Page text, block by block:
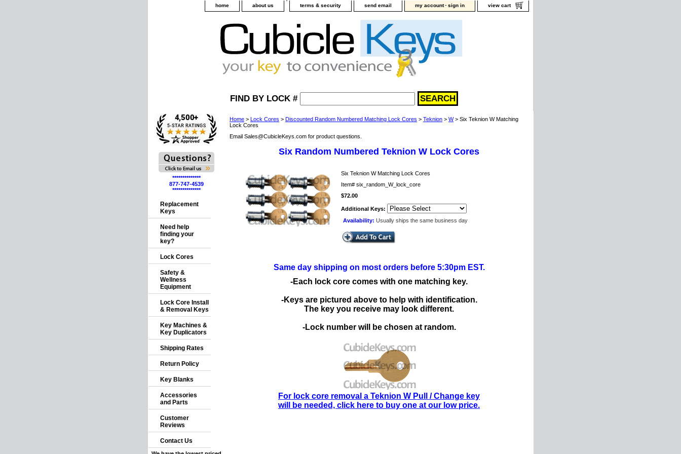
home about us terms & security send email my account-sign in view cart
FIND BY LOCK #
Home > Lock Cores > Discounted Random Numbered Matching Lock Cores > Teknion > W> Six Teknion W Matching
Lock Cores
Email Sales@CubicleKeys.com for product questions.
Six Random Numbered Teknion W Lock Cores
Six Teknion W Matching Lock Cores
Item# six_random_W_lock_core
$72.00
Additional Keys:
Availability: Usually ships the same business day
Same day shipping on most orders before 5:30pm EST.
-Each lock core comes with one matching key.
-Keys are pictured above to help with identification.
The key you receive may look different.
-Lock number will be chosen at random.
For lock core removal a Teknion W Pull / Change key
will be needed, click here to buy one at our low price.
**************
877-747-4539
**************
Replacement
Keys
Need help
finding your
key?
Lock Cores
Safety &
Wellness
Equipment
Lock Core Install
& Removal Keys
Key Machines &
Key Duplicators
Shipping Rates
Return Policy
Key Blanks
Accessories
and Parts
Customer
Reviews
Contact Us